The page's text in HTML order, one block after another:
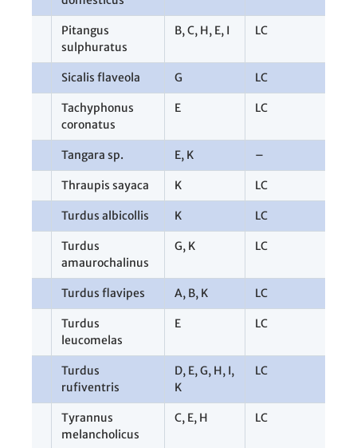
Pitangus
sulphuratus
B,C, H, E, I LC
Sicalis flaveola G LC
Tachyphonus
coronatus
E LC
Tangara sp. E, K –
Thraupis sayaca K LC
Turdus albicollis K LC
Turdus
amaurochalinus
G, K LC
Turdus flavipes A, B, K LC
Turdus
leucomelas
E LC
Turdus
rufiventris
D, E,G, H, I,
K
LC
Tyrannus
melancholicus
C, E, H LC